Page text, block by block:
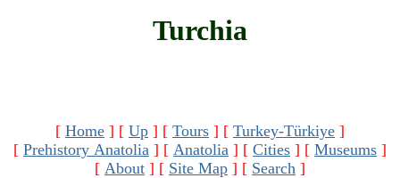
Turchia
[ Home ] [ Up ] [ Tours ] [ Turkey-Türkiye ]
[ Prehistory Anatolia ] [ Anatolia ] [ Cities ] [ Museums ]
[ About ] [ Site Map ] [ Search ]